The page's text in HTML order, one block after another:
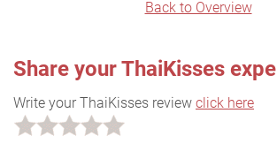
Back to Overview
Share your ThaiKisses
Write your ThaiKisses review click here